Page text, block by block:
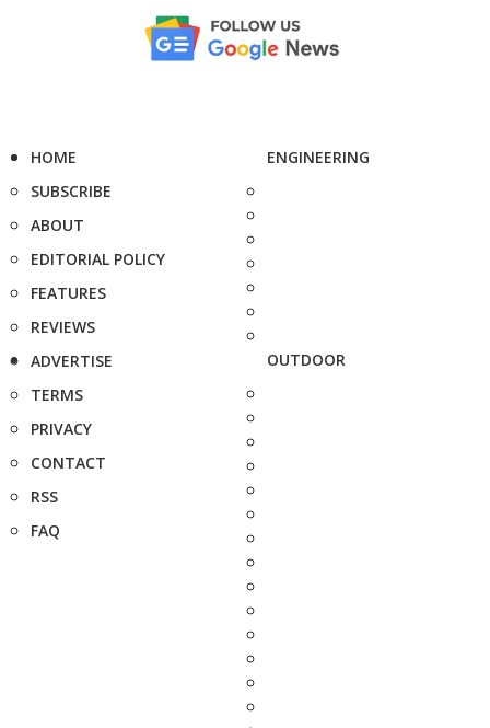
HOME
SUBSCRIBE
ABOUT
EDITORIAL POLICY
FEATURES
REVIEWS
ADVERTISE
TERMS
PRIVACY
CONTACT
RSS
FAQ
ENGINEERING
OUTDOOR